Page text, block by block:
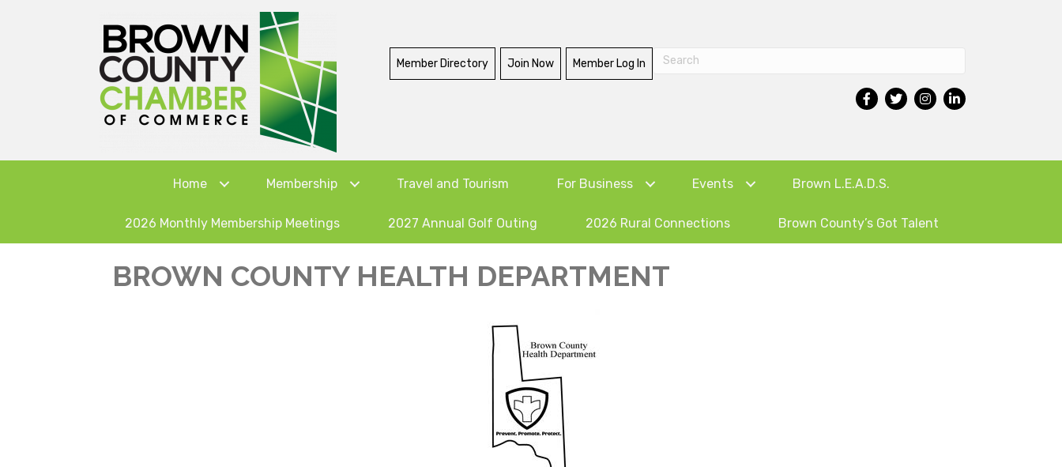
Member Directory Join Now Member Log In
Home Membership Travel and Tourism For Business Events Brown L.E.A.D.S.
2026 Monthly Membership Meetings 2027 Annual Golf Outing 2026 Rural Connections Brown County’s Got Talent
BROWN COUNTY HEALTH DEPARTMENT